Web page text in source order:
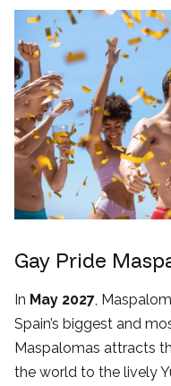
Gay Pride
In May 2027 ,
Spain’s biggest and
Maspalomas attracts
the world to the lively